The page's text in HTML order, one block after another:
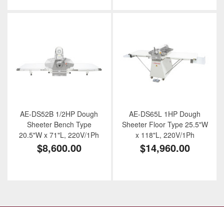
AE-DS52B 1/2HP Dough
Sheeter Bench Type
20.5"W x 71"L, 220V/1Ph
$8,600.00
AE-DS65L 1HP Dough
Sheeter Floor Type 25.5"W
x 118"L, 220V/1Ph
$14,960.00